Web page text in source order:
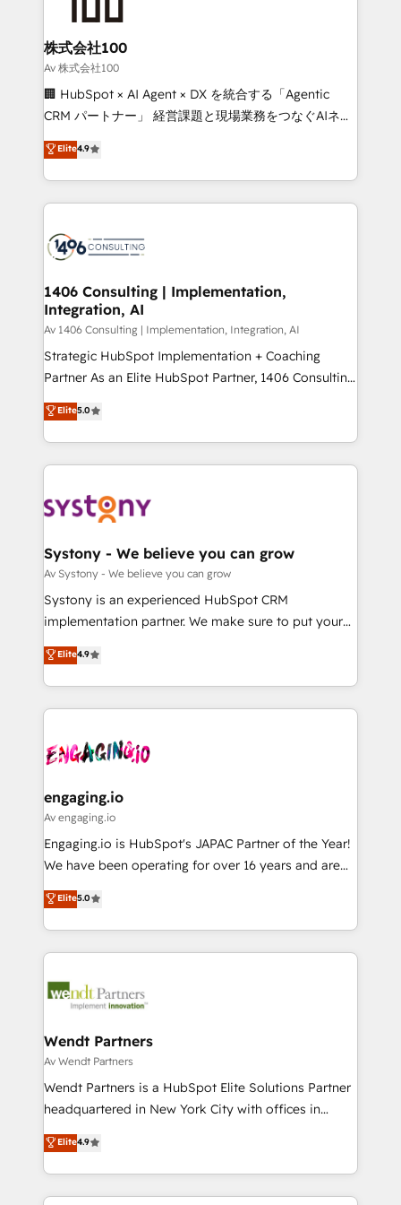
end solutions that integrate CRM, AI automation,
inbound and loop marketing, content, and digital
creativity. Our multicultural team works in Spanish,
Portuguese, and English to design scalable strategies
that drive measurable growth. 🌎 Highlights: • 10+
Platform Migration Excellence. • Top 3 Partner of the
Year LATAM 2022, 2023, 2024, 2025. • Partner of the
business with HubSpot? Let Cebra’s experts help
you grow faster, smarter, and with impact.
株式会社100
Av 株式会社100
🏢 HubSpot × AI Agent × DX を統合する「Agentic
CRM パートナー」 経営課題と現場業務をつなぐAIネイ
ティブ・エージェンシーとして、HubSpot Eliteの実装
力で顧客フロント業務を再設計します。 💡 100inc は何
をする会社か？ HubSpotを共通基盤に、AIエージェン
トを組み込んだ顧客フロント業務（マーケティング・営
ィブ・エージェンシーです。事業部・グループ会社・部
を、CRMを軸とした全社共通基盤に再構築します。意
思決定者・PMO・現場担当者に並走します。 1️⃣
HubSpot導入・活用支援 顧客データの一元化から、
GTMの見える化・自動化まで。全Hub統合運用、デー
タ品質設計、グループ横断のCRM統合に対応します。
の一部をAIが自律実行する組織への移行を設計・実装。
Breeze・Claude等をHubSpotと連携させ、役割定義・
革を、構想から実装・定着までPMOとして主導。「設
定の代行ではなく、設計の責任」を引き受け、部門横断
の統合・浸透・変革管理を実行します。 ▸ CMS戦略設
計・構築：リード獲得・CVR・SEOを前提にした情報設
提供。 ▸ 既存CRM・MAからの移行支援：Salesforce・
Marketo・Pardot等からの移行、カスタム設計、履歴
データ移行と活用設計まで。 ▸ AEO対応：ChatGPT・
か？ ✓ HubSpot Eliteパートナー認定 ✓ HubSpotアワ
ード受賞・HUGリーダー ✓ ISO27001:2022 /
ISO9001:2015 取得 ✓ 400社以上の導入実績 ✓
状整理の壁打ちなど、構想段階からお気軽にお問い合わ
せください。
Elite4.9
1406 Consulting | Implementation,
Integration, AI
Av 1406 Consulting | Implementation, Integration, AI
Strategic HubSpot Implementation + Coaching
Partner As an Elite HubSpot Partner, 1406 Consulting
helps mid-market revenue teams transform how
they sell, market, and serve. We don't just build your
HubSpot—we teach your team to own it, then stay
to help you keep winning. What We Do ⚙️ CRM
Data & Content 📈 Sales & Marketing Alignment +
Agent Creation 🔄 Custom Integrations & Data
Migration Why 1406 We become part of your team.
Your team learns while we build. We fix what others
broke. Built for mid-market reality—practical
constraints. By the Numbers 🏆 Top 1% of all
HubSpot partners 🔄 Top 5% globally in client
and sales ops at mid-market companies ready to
move beyond spreadsheets into unified systems
Elite5.0
Systony - We believe you can grow
Av Systony - We believe you can grow
Systony is an experienced HubSpot CRM
implementation partner. We make sure to put your
organization's needs and goals first and think along
with your organization. We are only satisfied once
you are too. Why Systony? - 20+ years of
experience with CRM, Marketing, Sales & Service
Own back-end developers - Complex data
View, SuperOffice) - Custom integrations (e.g. MS
Business Central, Navision, AX, SAP, Exact, AFAS) We
focus on growing B2B companies in the SME sector
such as manufacturing, SaaS, business services and
partner, we know how important user adoption is.
That's why we have developed a step-by-step
technology and people with each other. Together we
strive for optimal customer processes and
Elite4.9
engaging.io
Av engaging.io
Engaging.io is HubSpot's JAPAC Partner of the Year!
We have been operating for over 16 years and are
one of HubSpot's most experienced and technically
capable Agency Partners globally. We specialise in
complex CRM migrations, implementations,
integrations, custom CMS portal development,
businesses. Our teams are based in North America
Implementation Certified Partner and we contribute
to their advisory council. We strive to do 'good work
with good people' and have worked with incredible
brands. You can see some of them on our website,
Elite5.0
Wendt Partners
Av Wendt Partners
Wendt Partners is a HubSpot Elite Solutions Partner
headquartered in New York City with offices in
Toronto, London and Melbourne. As a global
HubSpot partner, we specialize in working with
sophisticated B2B companies to implement the
HubSpot CRM platform across client organizations.
Elite4.9